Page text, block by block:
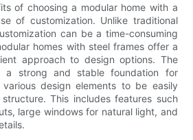
of choosing a modular home with a
of customization. Unlike traditional
can be a time-consuming
homes with steel frames offer a
approach to design options. The
a strong and stable foundation for
design elements to be easily
This includes features such
large windows for natural light, and